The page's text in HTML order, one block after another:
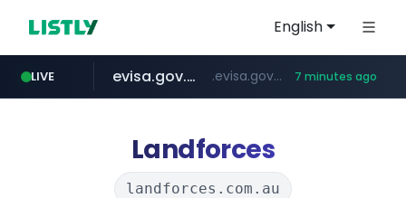
English
LIVE
aba995.com .aba995.com/******/*****...
evisa.gov.ly .evisa.gov.ly/****/*****... 7 minutes ago
ppp-p7.com .ppp-p7.com/*******/*****...
tistory.com ***************.tistory.com/**
harborfreight.com www.harborfreight.com/************************/*****...
naver.com ******.naver.com/************
Landforces
landforces.com.au